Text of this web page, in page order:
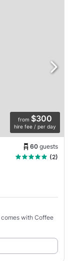
from $300
hire fee / per day
60 guests
(2)
comes with Coffee